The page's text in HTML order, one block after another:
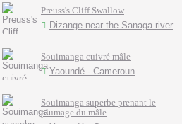
Preuss's Cliff Swallow
Dizange near the Sanaga river
Souimanga cuivré mâle
Yaoundé - Cameroun
Souimanga superbe prenant le
plumage du mâle